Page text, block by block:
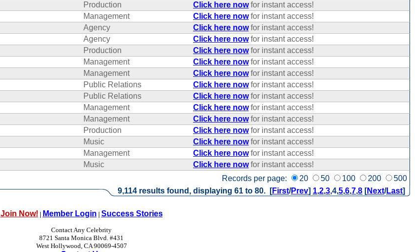
Records per page: 20 50 100 200 500
Production Click here nowfor instant access!
Management Click here nowfor instant access!
Agency Click here nowfor instant access!
Agency Click here nowfor instant access!
Production Click here nowfor instant access!
Management Click here nowfor instant access!
Management Click here nowfor instant access!
Public Relations Click here nowfor instant access!
Public Relations Click here nowfor instant access!
Management Click here nowfor instant access!
Management Click here nowfor instant access!
Production Click here nowfor instant access!
Music Click here nowfor instant access!
Management Click here nowfor instant access!
Music Click here nowfor instant access!
9,114 results found, displaying 61 to 80. [First/Prev] 1,2,3,4,5,6,7,8 [Next/Last]
Join Now! | Member Login | Success Stories
Contact Any Celebrity
8721 Santa Monica Blvd. #431
West Hollywood, CA 90069-4507